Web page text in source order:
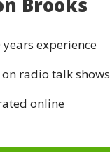
years experience
on radio talk shows
online